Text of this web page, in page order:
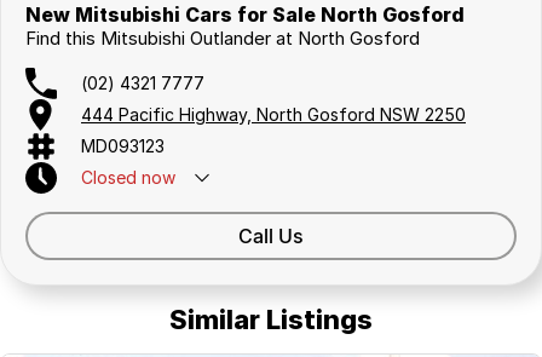
New Mitsubishi Cars for Sale North Gosford
Find this Mitsubishi Outlander at North Gosford
(02) 4321 7777
444 Pacific Highway, North Gosford NSW 2250
MD093123
Closed now
Call Us
Similar Listings